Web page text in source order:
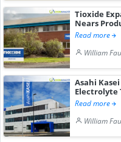
Tioxide
Nears
Read more
William
Asahi
Electrolyte
Read more
William